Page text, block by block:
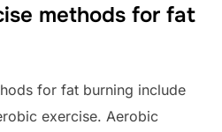
methods for fat
for fat burning include
exercise. Aerobic